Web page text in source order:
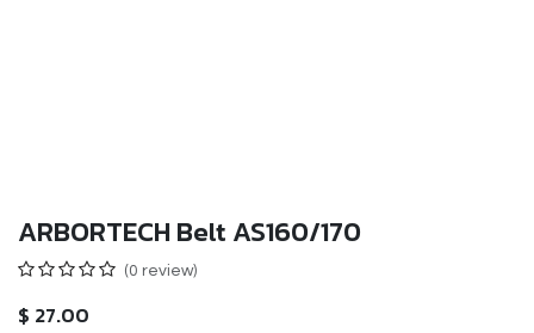
ARBORTECH Belt AS160/170
(0 review)
$ 27.00